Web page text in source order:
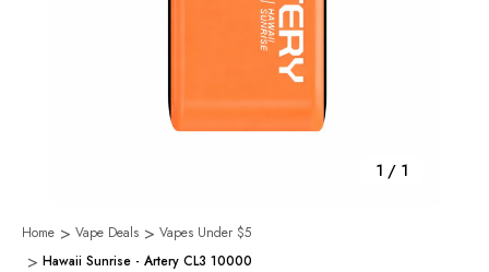
1 / 1
Home Vape Deals
Vapes Under $5
Hawaii Sunrise - Artery CL3 10000